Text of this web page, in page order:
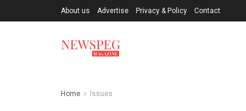
About us Advertise Privacy & Policy Contact
Home Issues